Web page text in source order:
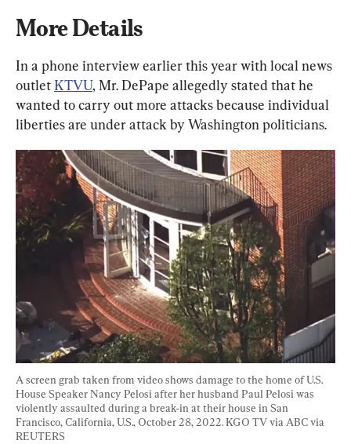
More Details
In a phone interview earlier this year with local news
outlet KTVU, Mr. DePape allegedly stated that he
wanted to carry out more attacks because individual
liberties are under attack by Washington politicians.
A screen grab taken from video shows damage to the home of U.S.
House Speaker Nancy Pelosi after her husband Paul Pelosi was
violently assaulted during a break-in at their house in San
Francisco, California, U.S., October 28, 2022. KGO TV via ABC via
REUTERS